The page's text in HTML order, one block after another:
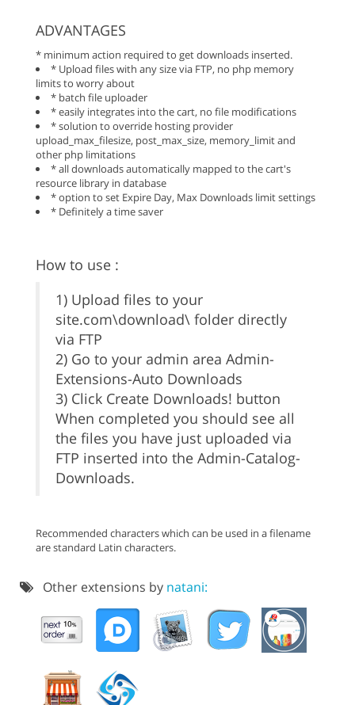
ADVANTAGES
* minimum action required to get downloads inserted.
* Upload files with any size via FTP, no php memory
limits to worry about
* batch file uploader
* easily integrates into the cart, no file modifications
* solution to override hosting provider
upload_max_filesize, post_max_size, memory_limit and
other php limitations
* all downloads automatically mapped to the cart's
resource library in database
* option to set Expire Day, Max Downloads limit settings
* Definitely a time saver
How to use :
1) Upload files to your
site.com\download\ folder directly
via FTP
2) Go to your admin area Admin-
Extensions-Auto Downloads
3) Click Create Downloads! button
When completed you should see all
the files you have just uploaded via
FTP inserted into the Admin-Catalog-
Downloads.
Recommended characters which can be used in a filename
are standard Latin characters.
Other extensions by natani: